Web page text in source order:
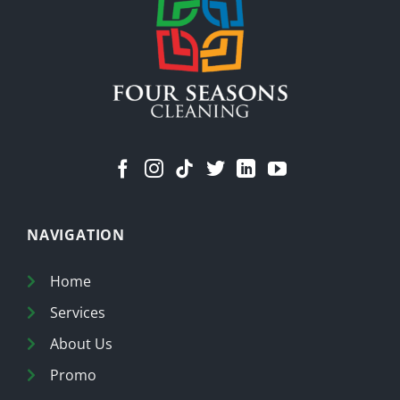
Cleaner
Home
NAVIGATION
Home
Services
About Us
Promo